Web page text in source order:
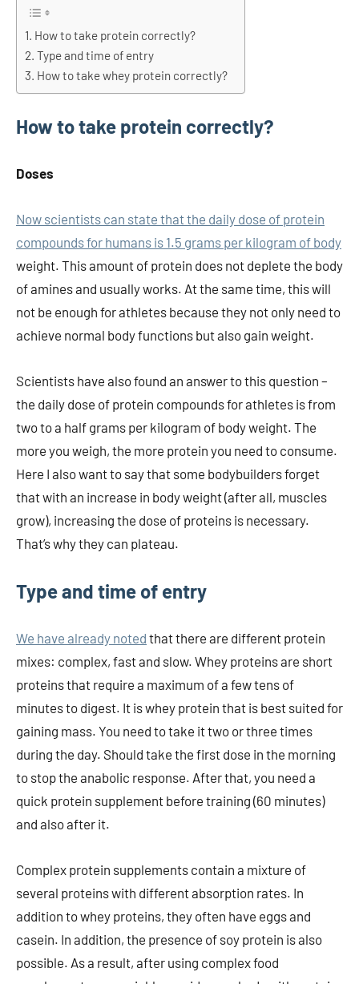
How to take protein correctly?
Type and time of entry
How to take whey protein correctly?
How to take protein correctly?
Doses
Now scientists can state that the daily dose of protein
compounds for humans is 1.5 grams per kilogram of body
weight. This amount of protein does not deplete the body
of amines and usually works. At the same time, this will
not be enough for athletes because they not only need to
achieve normal body functions but also gain weight.
Scientists have also found an answer to this question –
the daily dose of protein compounds for athletes is from
two to a half grams per kilogram of body weight. The
more you weigh, the more protein you need to consume.
Here I also want to say that some bodybuilders forget
that with an increase in body weight (after all, muscles
grow), increasing the dose of proteins is necessary.
That’s why they can plateau.
Type and time of entry
We have already noted that there are different protein
mixes: complex, fast and slow. Whey proteins are short
proteins that require a maximum of a few tens of
minutes to digest. It is whey protein that is best suited for
gaining mass. You need to take it two or three times
during the day. Should take the first dose in the morning
to stop the anabolic response. After that, you need a
quick protein supplement before training (60 minutes)
and also after it.
Complex protein supplements contain a mixture of
several proteins with different absorption rates. In
addition to whey proteins, they often have eggs and
casein. In addition, the presence of soy protein is also
possible. As a result, after using complex food